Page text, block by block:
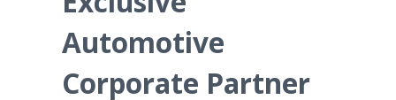
Automotive
Corporate Partner